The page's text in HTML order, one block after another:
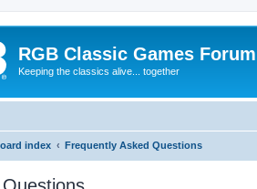
RGB Classic Games Forum
Keeping the classics alive... together
index Frequently Asked Questions